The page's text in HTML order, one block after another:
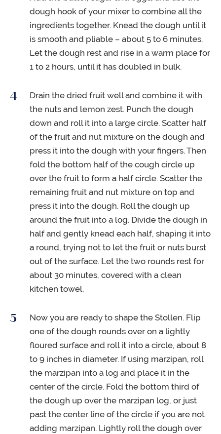
dough hook of your mixer to combine all the
ingredients together. Knead the dough until it
is smooth and pliable – about 5 to 6 minutes.
Let the dough rest and rise in a warm place for
1 to 2 hours, until it has doubled in bulk.
Drain the dried fruit well and combine it with
the nuts and lemon zest. Punch the dough
down and roll it into a large circle. Scatter half
of the fruit and nut mixture on the dough and
press it into the dough with your fingers. Then
fold the bottom half of the cough circle up
over the fruit to form a half circle. Scatter the
remaining fruit and nut mixture on top and
press it into the dough. Roll the dough up
around the fruit into a log. Divide the dough in
half and gently knead each half, shaping it into
a round, trying not to let the fruit or nuts burst
out of the surface. Let the two rounds rest for
about 30 minutes, covered with a clean
kitchen towel.
Now you are ready to shape the Stollen. Flip
one of the dough rounds over on a lightly
floured surface and roll it into a circle, about 8
to 9 inches in diameter. If using marzipan, roll
the marzipan into a log and place it in the
center of the circle. Fold the bottom third of
the dough up over the marzipan log, or just
past the center line of the circle if you are not
adding marzipan. Lightly roll the dough over